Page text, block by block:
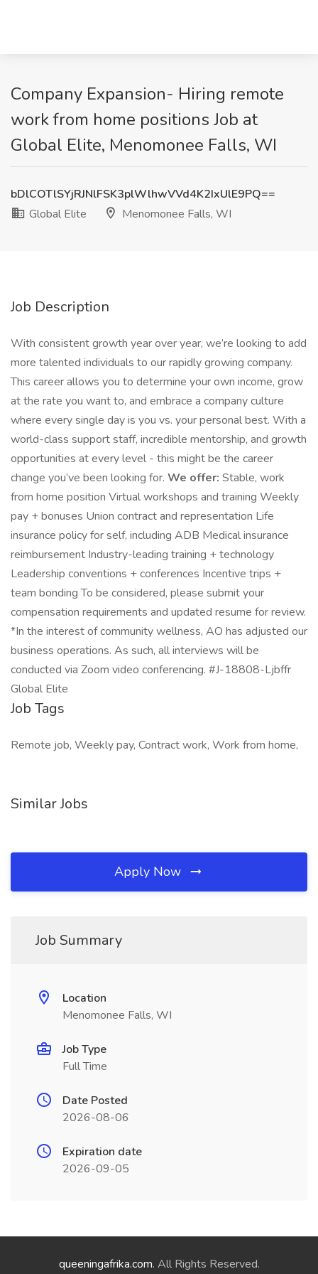
Company Expansion- Hiring remote
work from home positions Job at
Global Elite, Menomonee Falls, WI
bDlCOTlSYjRJNlFSK3plWlhwVVd4K2IxUlE9PQ==
Global Elite
Menomonee Falls, WI
Job Description
With consistent growth year over year, we’re looking to add
more talented individuals to our rapidly growing company.
This career allows you to determine your own income, grow
at the rate you want to, and embrace a company culture
where every single day is you vs. your personal best. With a
world-class support staff, incredible mentorship, and growth
opportunities at every level - this might be the career
change you’ve been looking for. We offer: Stable, work
from home position Virtual workshops and training Weekly
pay + bonuses Union contract and representation Life
insurance policy for self, including ADB Medical insurance
reimbursement Industry-leading training + technology
Leadership conventions + conferences Incentive trips +
team bonding To be considered, please submit your
compensation requirements and updated resume for review.
*In the interest of community wellness, AO has adjusted our
business operations. As such, all interviews will be
conducted via Zoom video conferencing. #J-18808-Ljbffr
Global Elite
Job Tags
Remote job, Weekly pay, Contract work, Work from home,
Similar Jobs
Apply Now
Job Summary
Location
Menomonee Falls, WI
Job Type
Full Time
Date Posted
2026-08-06
Expiration date
2026-09-05
queeningafrika.com. All Rights Reserved.